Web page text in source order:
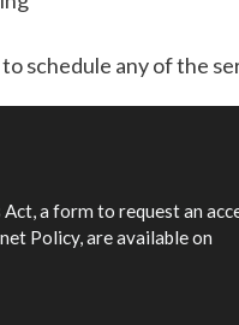
schedule any of the
a form to request an
Policy, are available on